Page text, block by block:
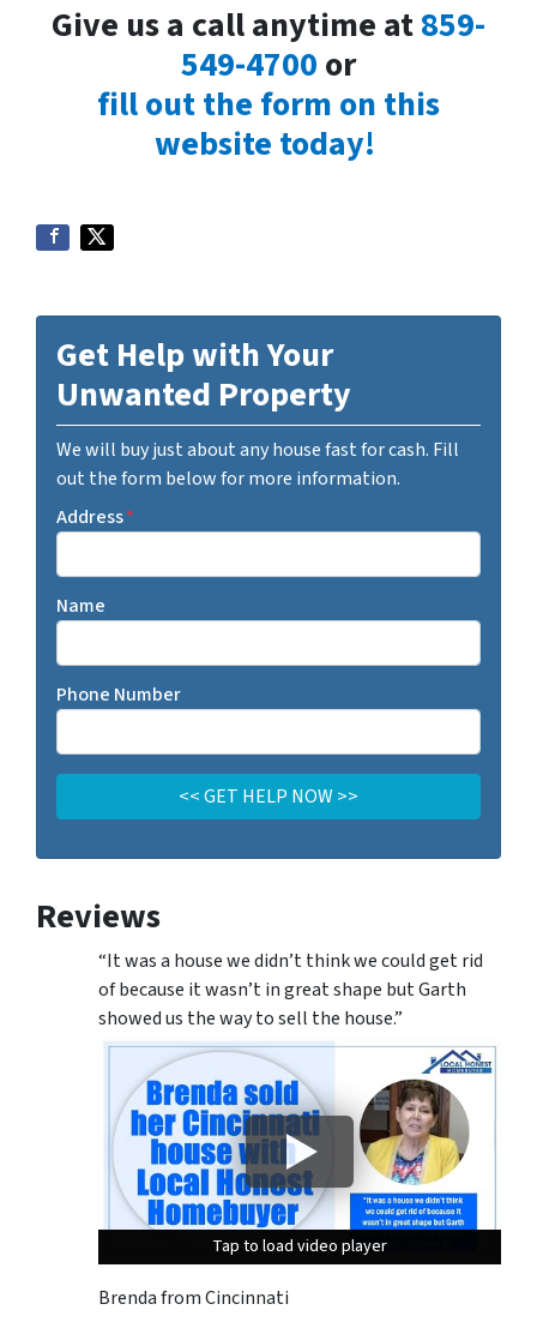
Give us a call anytime at859-
549-4700 or
fill out the form on this
website today!
Get Help with Your
Unwanted Property
We will buy just about any house fast for cash. Fill
out the form below for more information.
Address*
Name
Phone Number
Reviews
“It was a house we didn’t think we could get rid
of because it wasn’t in great shape but Garth
showed us the way to sell the house.”
Tap to load video player
Tap to load video player
Tap to load video player
Brenda from Cincinnati